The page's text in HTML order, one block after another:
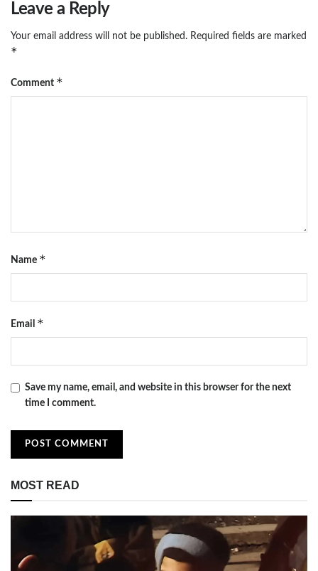
Leave a Reply
Your email address will not be published. Required fields are marked
*
Comment *
Name *
Email *
Save my name, email, and website in this browser for the next
time I comment.
MOST READ